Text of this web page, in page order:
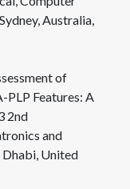
Australia,
of
PLP Features: A
2nd
and
Dhabi, United